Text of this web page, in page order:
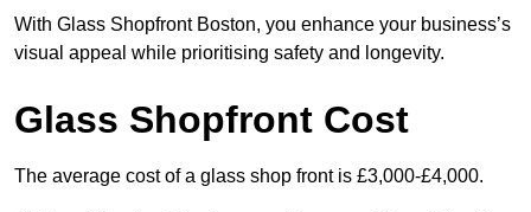
With Glass Shopfront Boston, you enhance your business’s
visual appeal while prioritising safety and longevity.
Glass Shopfront Cost
The average cost of a glass shop front is £3,000-£4,000.